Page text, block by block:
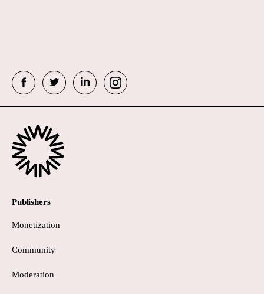
Publishers
Monetization
Community
Moderation